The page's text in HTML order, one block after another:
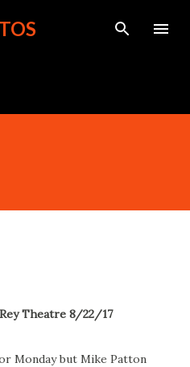
content
Rey Theatre 8/22/17
Monday but Mike Patton